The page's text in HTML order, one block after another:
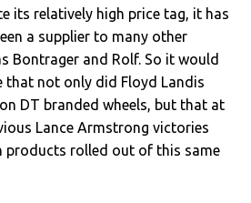
its relatively high price tag, it has
a supplier to many other
Bontrager and Rolf. So it would
that not only did Floyd Landis
DT branded wheels, but that at
Lance Armstrong victories
products rolled out of this same